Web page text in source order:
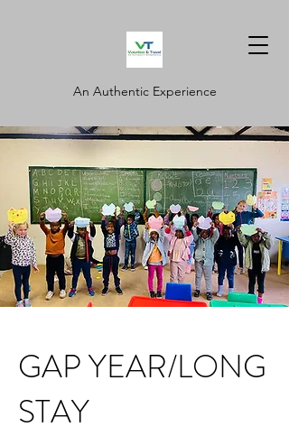
An Authentic Experience
GAP YEAR/LONG
STAY